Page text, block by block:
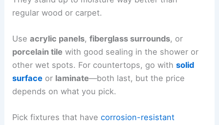
regular wood or carpet.
Useacrylic panels,fiberglass surrounds, or
porcelain tile with good sealing in the shower or
other wet spots. For countertops, go withsolid
surface or laminate—both last, but the price
depends on what you pick.
Pick fixtures that havecorrosion-resistant